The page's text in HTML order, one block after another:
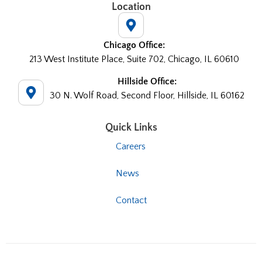
Location
Chicago Office:
213 West Institute Place, Suite 702, Chicago, IL 60610
Hillside Office:
30 N. Wolf Road, Second Floor, Hillside, IL 60162
Quick Links
Careers
News
Contact